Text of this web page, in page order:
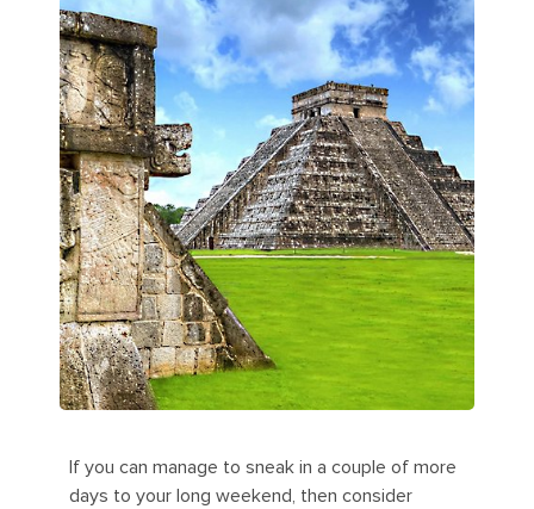
If you can manage to sneak in a couple of more
days to your long weekend, then consider